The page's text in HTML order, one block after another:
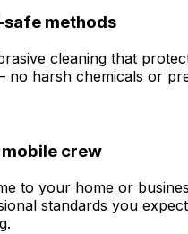
safe methods
cleaning that
no harsh chemicals or
mobile crew
to your home or
standards you